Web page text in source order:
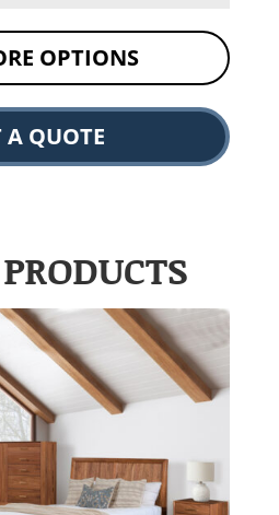
OPTIONS
A QUOTE